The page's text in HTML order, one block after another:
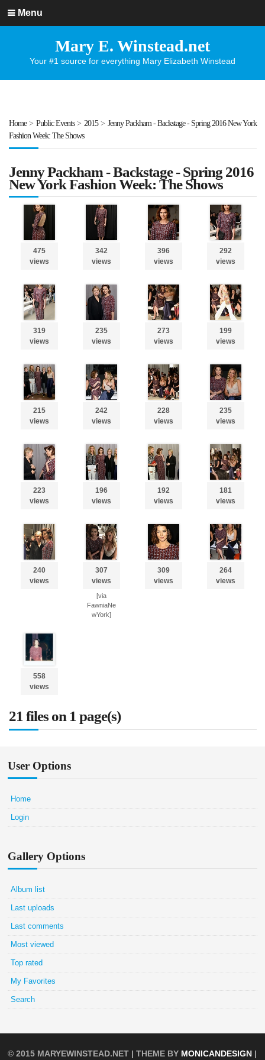
Menu
Mary E. Winstead.net
Your #1 source for everything Mary Elizabeth Winstead
Home> Public Events> 2015> Jenny Packham - Backstage - Spring 2016 New York
Fashion Week: The Shows
Jenny Packham - Backstage - Spring 2016
New York Fashion Week: The Shows
475
views
342
views
396
views
292
views
319
views
235
views
273
views
199
views
215
views
242
views
228
views
235
views
223
views
196
views
192
views
181
views
240
views
307
views
[via
FawniaNe
wYork]
309
views
264
views
558
views
21 files on 1 page(s)
User Options
Home
Login
Gallery Options
Album list
Last uploads
Last comments
Most viewed
Top rated
My Favorites
Search
© 2015 MARYEWINSTEAD.NET | THEME BY MONICANDESIGN |